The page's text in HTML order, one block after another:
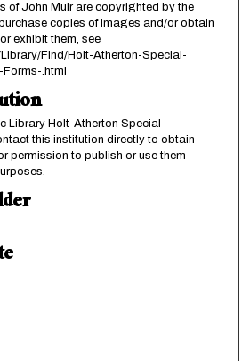
of John Muir are copyrighted by the
copies of images and/or obtain
exhibit them, see
Library/Find/Holt-Atherton-Special-
.html
Library Holt-Atherton Special
this institution directly to obtain
permission to publish or use them